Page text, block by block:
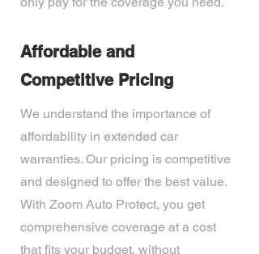
Affordable and
Competitive Pricing
We understand the importance of
affordability in extended car
warranties. Our pricing is competitive
and designed to offer the best value.
With Zoom Auto Protect, you get
comprehensive coverage at a cost
that fits your budget, without